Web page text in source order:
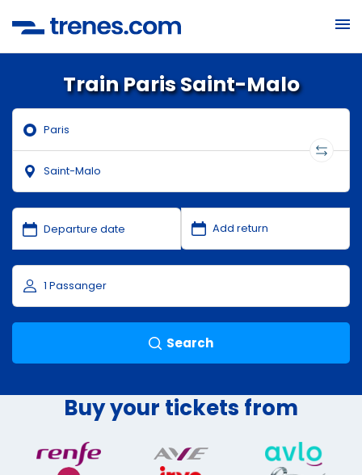
Train Paris Saint-Malo
Search
Buy your tickets from